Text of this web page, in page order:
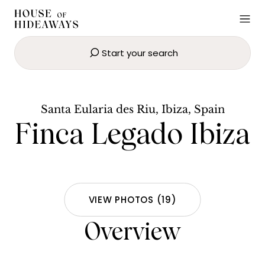
Start your search
Finca Legado Ibiza
Santa Eularia des Riu, Ibiza, Spain
Finca Legado Ibiza
VIEW PHOTOS (19)
Overview